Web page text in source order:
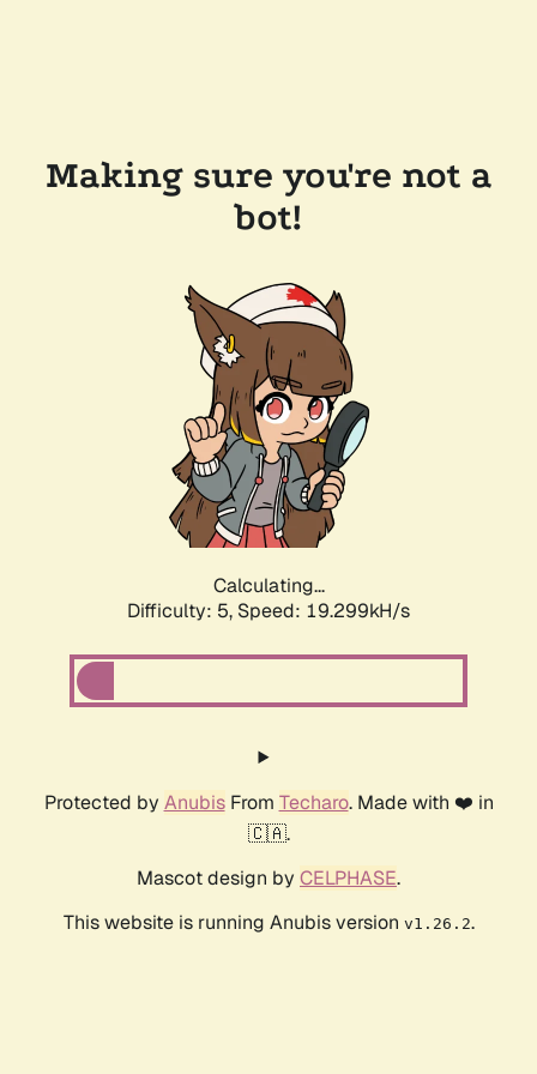
Making sure you're not a
bot!
Calculating...
Difficulty: 5, Speed: 19.299kH/s
Protected by AnubisFrom Techaro. Made with ❤️ in
🇨🇦.
Mascot design by CELPHASE.
This website is running Anubis version v1.26.2.